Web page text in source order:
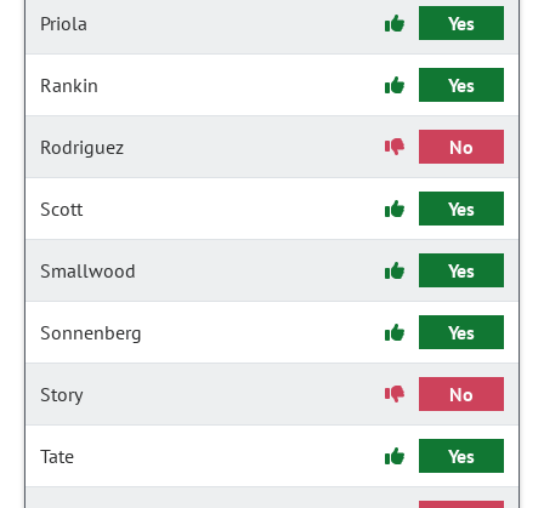
Priola Yes
Rankin Yes
Rodriguez No
Scott Yes
Smallwood Yes
Sonnenberg Yes
Story No
Tate Yes